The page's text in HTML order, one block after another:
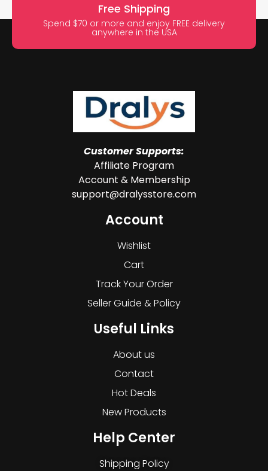
Free Shipping
Spend $70 or more and enjoy FREE delivery
anywhere in the USA
Customer Supports:
Affiliate Program
Account & Membership
support@dralysstore.com
Account
Wishlist
Cart
Track Your Order
Seller Guide & Policy
Useful Links
About us
Contact
Hot Deals
New Products
Help Center
Shipping Policy